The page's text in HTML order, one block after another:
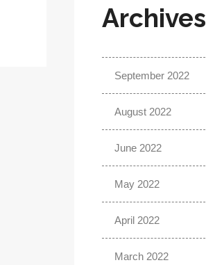
Archives
September 2022
August 2022
June 2022
May 2022
April 2022
March 2022